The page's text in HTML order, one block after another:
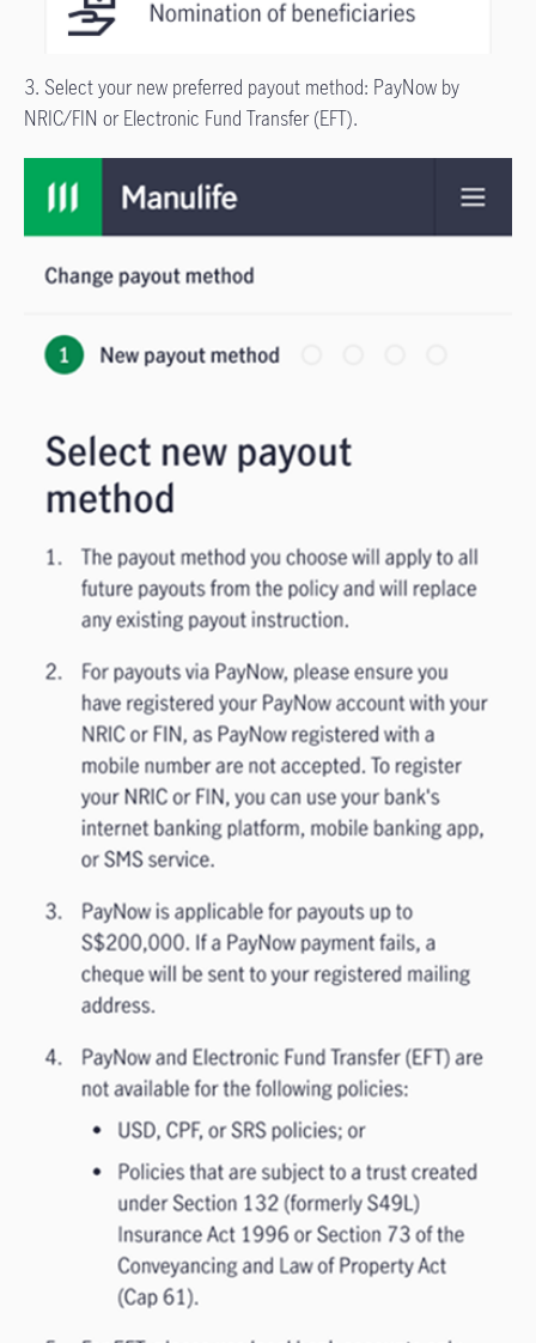
3. Select your new preferred payout method: PayNow by
NRIC/FIN or Electronic Fund Transfer (EFT).